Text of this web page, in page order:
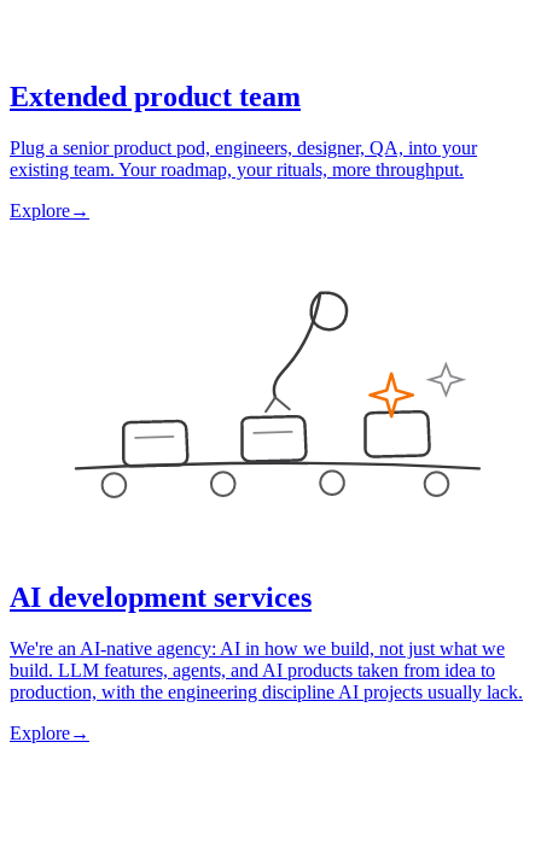
Extended product team
Plug a senior product pod, engineers, designer, QA, into your
existing team. Your roadmap, your rituals, more throughput.
Explore→
AI development services
We're an AI-native agency: AI in how we build, not just what we
build. LLM features, agents, and AI products taken from idea to
production, with the engineering discipline AI projects usually lack.
Explore→